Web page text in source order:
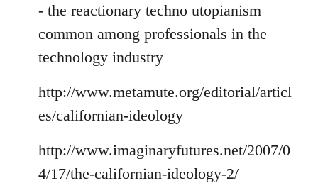
libcom.org
- the reactionary techno utopianism
common among professionals in the
technology industry
http://www.metamute.org/editorial/articl
es/californian-ideology
http://www.imaginaryfutures.net/2007/0
4/17/the-californian-ideology-2/